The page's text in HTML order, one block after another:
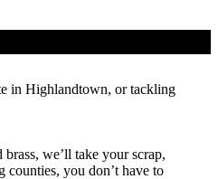
in Highlandtown, or tackling
we’ll take your scrap,
counties, you don’t have to